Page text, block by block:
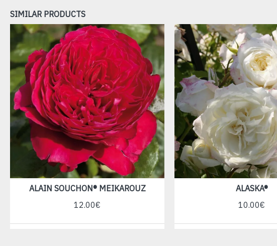
SIMILAR PRODUCTS
ALAIN SOUCHON® MEIKAROUZ
12.00€
ALASKA®
10.00€